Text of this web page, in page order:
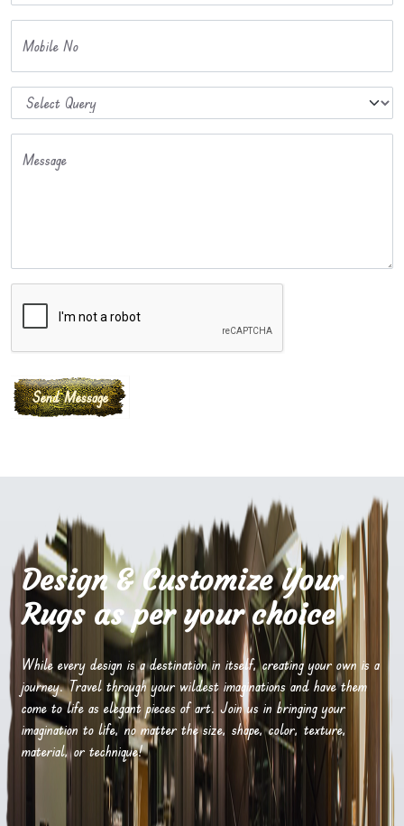
Mobile No
Message
Design & Customize Your
Rugs as per your choice
While every design is a destination in itself, creating your own is a
journey. Travel through your wildest imaginations and have them
come to life as elegant pieces of art. Join us in bringing your
imagination to life, no matter the size, shape, color, texture,
material, or technique!